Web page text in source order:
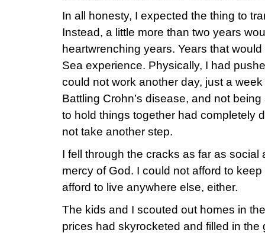
In all honesty, I expected the thing to
Instead, a little more than two years
heartwrenching years. Years that
Sea experience. Physically, I had
could not work another day, just a
Battling Crohn’s disease, and not
to hold things together had completely
not take another step.
I fell through the cracks as far as social
mercy of God. I could not afford to
afford to live anywhere else, either.
The kids and I scouted out homes in
prices had skyrocketed and filled in the